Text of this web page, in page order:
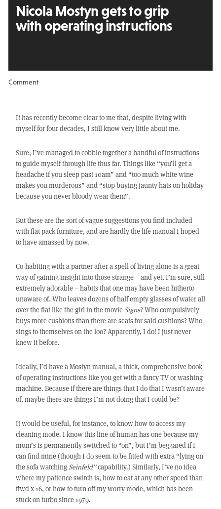
Nicola Mostyn gets to grip
with operating instructions
Comment
It has recently become clear to me that, despite living with
myself for four decades, I still know very little about me.
Sure, I’ve managed to cobble together a handful of instructions
to guide myself through life thus far. Things like “you’ll get a
headache if you sleep past 10am” and “too much white wine
makes you murderous” and “stop buying jaunty hats on holiday
because you never bloody wear them”.
But these are the sort of vague suggestions you find included
with flat pack furniture, and are hardly the life manual I hoped
to have amassed by now.
Co-habiting with a partner after a spell of living alone is a great
way of gaining insight into those strange – and yet, I’m sure, still
extremely adorable – habits that one may have been hitherto
unaware of. Who leaves dozens of half empty glasses of water all
over the flat like the girl in the movie Signs? Who compulsively
buys more cushions than there are seats for said cushions? Who
sings to themselves on the loo? Apparently, I do! I just never
knew it before.
Ideally, I’d have a Mostyn manual, a thick, comprehensive book
of operating instructions like you get with a fancy TV or washing
machine. Because if there are things that I do that I wasn’t aware
of, maybe there are things I’m not doing that I could be?
It would be useful, for instance, to know how to access my
cleaning mode. I know this line of human has one because my
mum’s is permanently switched to “on”, but I’m beggared if I
can find mine (though I do seem to be fitted with extra “lying on
the sofa watching Seinfeld”capability.) Similarly, I’ve no idea
where my patience switch is, how to eat at any other speed than
ffwd x 16, or how to turn off my worry mode, which has been
stuck on turbo since 1979.